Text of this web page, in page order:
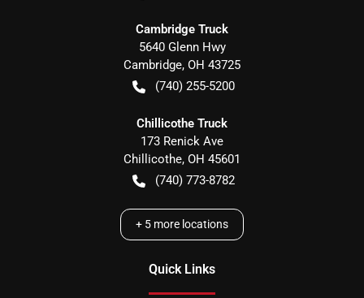
Cambridge Truck
5640 Glenn Hwy
Cambridge, OH 43725
(740) 255-5200
Chillicothe Truck
173 Renick Ave
Chillicothe, OH 45601
(740) 773-8782
+ 5 more locations
Quick Links